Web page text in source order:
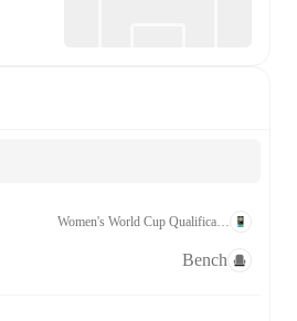
Women's World Cup Qualification UEFA League B Grp. 2
Bench